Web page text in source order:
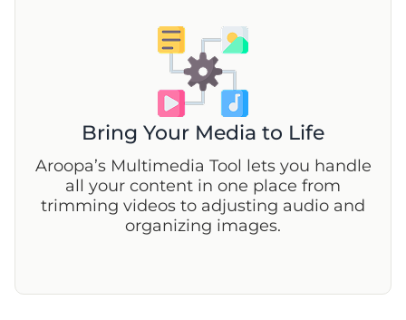
Bring Your Media to Life
Aroopa’s Multimedia Tool lets you handle
all your content in one place from
trimming videos to adjusting audio and
organizing images.